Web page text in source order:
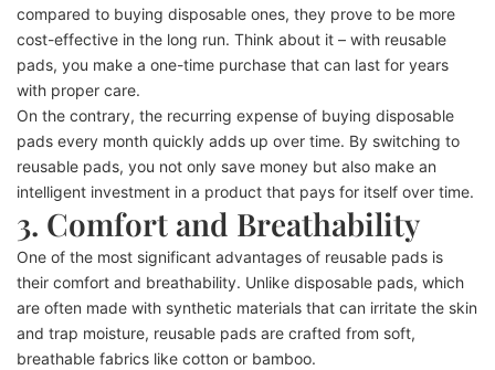
compared to buying disposable ones, they prove to be more
cost-effective in the long run. Think about it – with reusable
pads, you make a one-time purchase that can last for years
with proper care.
On the contrary, the recurring expense of buying disposable
pads every month quickly adds up over time. By switching to
reusable pads, you not only save money but also make an
intelligent investment in a product that pays for itself over time.
3. Comfort and Breathability
One of the most significant advantages of reusable pads is
their comfort and breathability. Unlike disposable pads, which
are often made with synthetic materials that can irritate the skin
and trap moisture, reusable pads are crafted from soft,
breathable fabrics like cotton or bamboo.